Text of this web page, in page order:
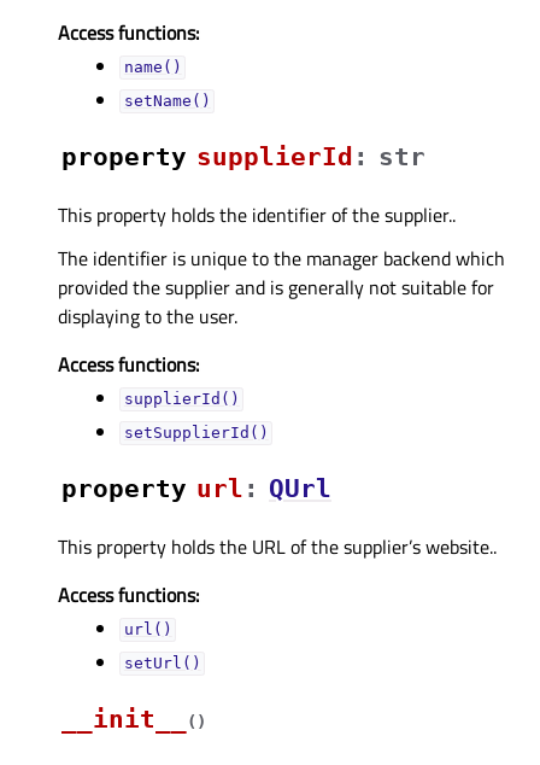
Access functions:
name()
setName()
property supplierIdᅟ : str
This property holds the identifier of the supplier..
The identifier is unique to the manager backend which
provided the supplier and is generally not suitable for
displaying to the user.
Access functions:
supplierId()
setSupplierId()
property urlᅟ : QUrl
This property holds the URL of the supplier’s website..
Access functions:
url()
setUrl()
__init__ ( )